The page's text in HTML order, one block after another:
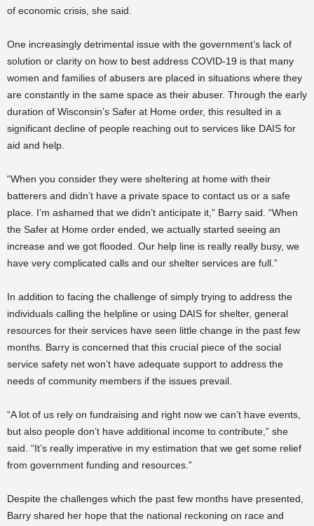
of economic crisis, she said.
One increasingly detrimental issue with the government’s lack of
solution or clarity on how to best address COVID-19 is that many
women and families of abusers are placed in situations where they
are constantly in the same space as their abuser. Through the early
duration of Wisconsin’s Safer at Home order, this resulted in a
significant decline of people reaching out to services like DAIS for
aid and help.
“When you consider they were sheltering at home with their
batterers and didn’t have a private space to contact us or a safe
place. I’m ashamed that we didn’t anticipate it,” Barry said. “When
the Safer at Home order ended, we actually started seeing an
increase and we got flooded. Our help line is really really busy, we
have very complicated calls and our shelter services are full.”
In addition to facing the challenge of simply trying to address the
individuals calling the helpline or using DAIS for shelter, general
resources for their services have seen little change in the past few
months. Barry is concerned that this crucial piece of the social
service safety net won’t have adequate support to address the
needs of community members if the issues prevail.
“A lot of us rely on fundraising and right now we can’t have events,
but also people don’t have additional income to contribute,” she
said. “It’s really imperative in my estimation that we get some relief
from government funding and resources.”
Despite the challenges which the past few months have presented,
Barry shared her hope that the national reckoning on race and